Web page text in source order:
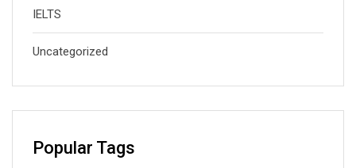
IELTS
Uncategorized
Popular Tags